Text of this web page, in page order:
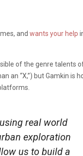
and wants your help
of the genre talents
an “X,”) but Gamkin is
real world
exploration
us to build a